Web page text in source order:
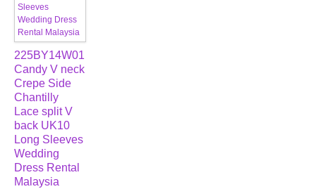
225BY14W01
Candy V neck
Crepe Side
Chantilly
Lace split V
back UK10
Long Sleeves
Wedding
Dress Rental
Malaysia